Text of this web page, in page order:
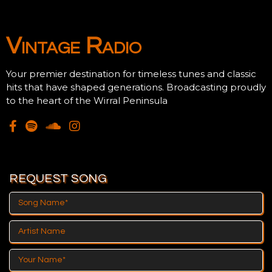
Vintage Radio
Your premier destination for timeless tunes and classic
hits that have shaped generations. Broadcasting proudly
to the heart of the Wirral Peninsula
REQUEST SONG